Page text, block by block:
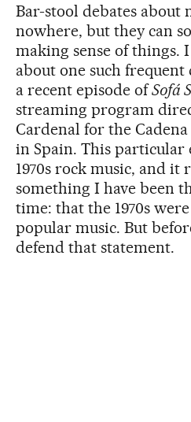
Bar-stool debates about
nowhere, but they can
making sense of things.
about one such
a recent episode ofSofá
streaming program
Cardenal for the
in Spain. This particular
1970s rock music, and it
something I have been
time: that the 1970s
popular music. But
defend that statement.